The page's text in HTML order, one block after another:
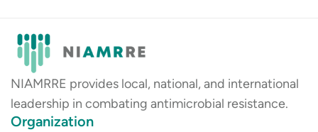
NIAMRRE provides local, national, and international
leadership in combating antimicrobial resistance.
Organization